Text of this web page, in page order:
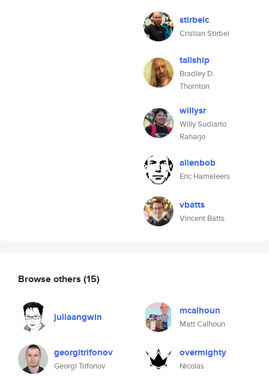
stirbeic
Cristian Stirbei
tallship
Bradley D.
Thornton
willysr
Willy Sudiarto
Raharjo
alienbob
Eric Hameleers
vbatts
Vincent Batts
Browse others (15)
juliaangwin mcalhoun
Matt Calhoun
georgitrifonov
Georgi Trifonov
overmighty
Nicolas